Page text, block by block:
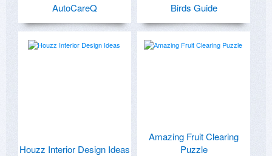
AutoCareQ Birds Guide
Houzz Interior Design Ideas
Amazing Fruit Clearing
Puzzle